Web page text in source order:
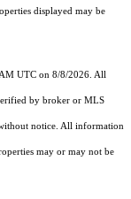
displayed may be
UTC on 8/8/2026. All
by broker or MLS
notice. All information
may or may not be